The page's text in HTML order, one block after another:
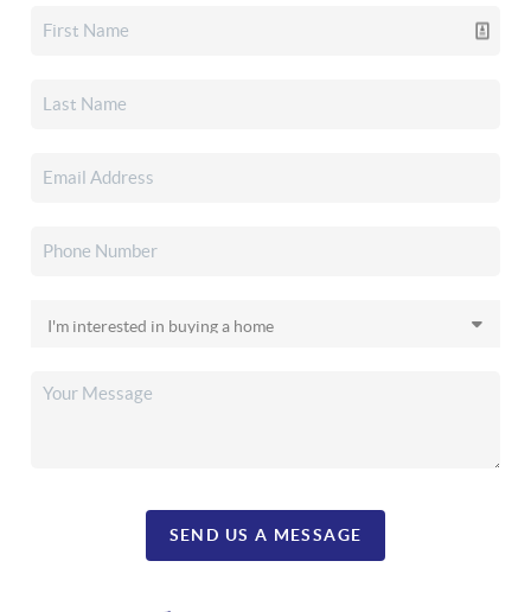
SEND US A MESSAGE